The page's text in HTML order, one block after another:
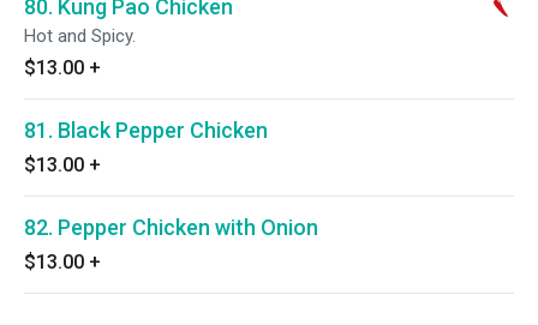
80. Kung Pao Chicken
Hot and Spicy.
$13.00 +
81. Black Pepper Chicken
$13.00 +
82. Pepper Chicken with Onion
$13.00 +